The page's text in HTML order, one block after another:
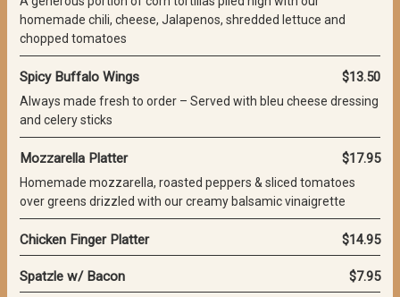
homemade chili, cheese, Jalapenos, shredded lettuce and
chopped tomatoes
Spicy Buffalo Wings $13.50
Always made fresh to order – Served with bleu cheese dressing
and celery sticks
Mozzarella Platter $17.95
Homemade mozzarella, roasted peppers & sliced tomatoes
over greens drizzled with our creamy balsamic vinaigrette
Chicken Finger Platter $14.95
Spatzle w/ Bacon $7.95